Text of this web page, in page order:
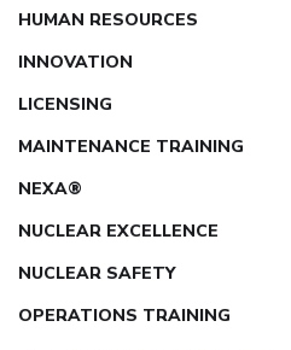
HUMAN RESOURCES
INNOVATION
LICENSING
MAINTENANCE TRAINING
NEXA®
NUCLEAR EXCELLENCE
NUCLEAR SAFETY
OPERATIONS TRAINING